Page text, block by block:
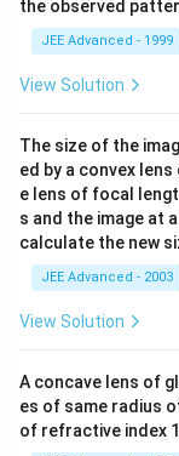
the observed
JEE Advanced - 1999
View Solution
The size of the
ed by a convex
e lens of focal
s and the image at
calculate the new
JEE Advanced - 2003
View Solution
A concave lens of
es of same radius
of refractive index